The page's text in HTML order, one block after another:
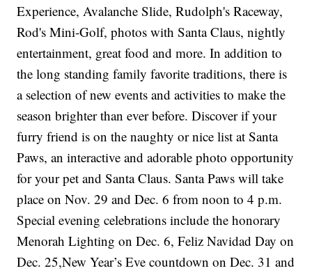
Experience, Avalanche Slide, Rudolph's Raceway,
Rod's Mini-Golf, photos with Santa Claus, nightly
entertainment, great food and more. In addition to
the long standing family favorite traditions, there is
a selection of new events and activities to make the
season brighter than ever before. Discover if your
furry friend is on the naughty or nice list at Santa
Paws, an interactive and adorable photo opportunity
for your pet and Santa Claus. Santa Paws will take
place on Nov. 29 and Dec. 6 from noon to 4 p.m.
Special evening celebrations include the honorary
Menorah Lighting on Dec. 6, Feliz Navidad Day on
Dec. 25,New Year’s Eve countdown on Dec. 31 and